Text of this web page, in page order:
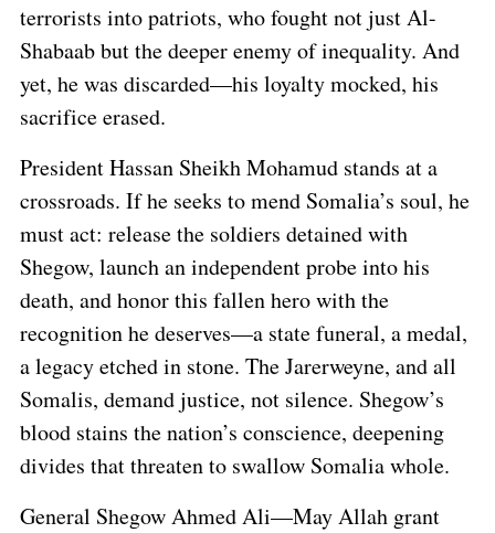
terrorists into patriots, who fought not just Al-
Shabaab but the deeper enemy of inequality. And
yet, he was discarded—his loyalty mocked, his
sacrifice erased.
President Hassan Sheikh Mohamud stands at a
crossroads. If he seeks to mend Somalia’s soul, he
must act: release the soldiers detained with
Shegow, launch an independent probe into his
death, and honor this fallen hero with the
recognition he deserves—a state funeral, a medal,
a legacy etched in stone. The Jarerweyne, and all
Somalis, demand justice, not silence. Shegow’s
blood stains the nation’s conscience, deepening
divides that threaten to swallow Somalia whole.
General Shegow Ahmed Ali—May Allah grant